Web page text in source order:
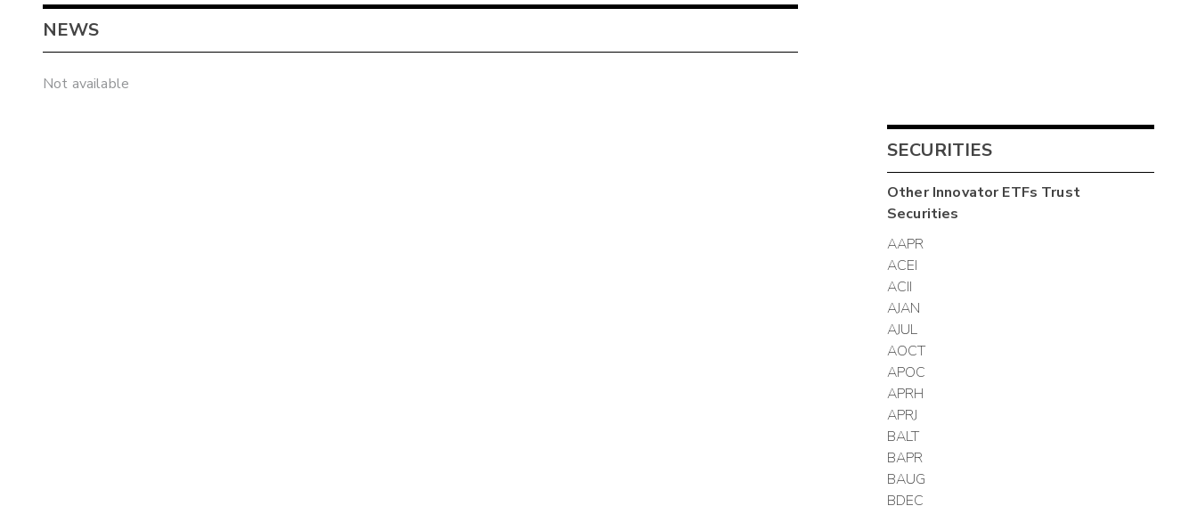
NEWS
Not available
SECURITIES
OtherInnovator ETFs Trust
Securities
AAPR
ACEI
ACII
AJAN
AJUL
AOCT
APOC
APRH
APRJ
BALT
BAPR
BAUG
BDEC